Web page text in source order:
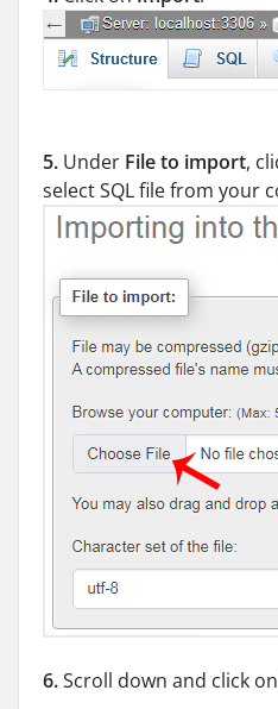
5. Under File to import,
select SQL file from your
6.Scroll down and click on